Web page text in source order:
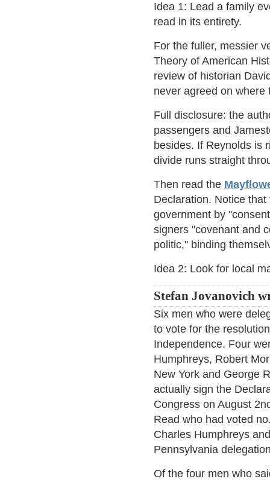
Idea 1: Lead a family
read in its entirety.
For the fuller, messier
Theory of American
review of historian
never agreed on where
Full disclosure: the
passengers and
besides. If Reynolds is
divide runs straight
Then read the
Declaration. Notice
government by
signers "covenant and
politic," binding
Idea 2: Look for local
Stefan Jovanovich
Six men who were
to vote for the
Independence. Four
Humphreys, Robert
New York and George
actually sign the
Congress on August
Read who had voted
Charles Humphreys
Pennsylvania
Of the four men who